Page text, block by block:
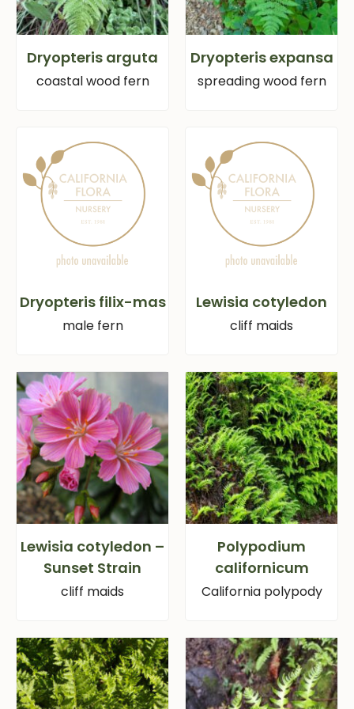
Dryopteris arguta
coastal wood fern
Dryopteris expansa
spreading wood fern
Dryopteris filix-mas
male fern
Lewisia cotyledon
cliff maids
Lewisia cotyledon –
Sunset Strain
cliff maids
Polypodium
californicum
California polypody